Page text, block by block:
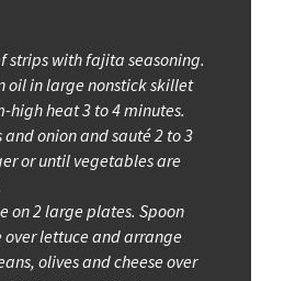
strips with fajita seasoning.
oil in large nonstick skillet
high heat 3 to 4 minutes.
onion and sauté 2 to 3
or until vegetables are
on 2 large plates. Spoon
lettuce and arrange
olives and cheese over